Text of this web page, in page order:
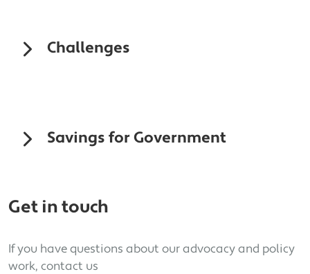
Challenges
Savings for Government
Get in touch
If you have questions about our advocacy and policy
work, contact us